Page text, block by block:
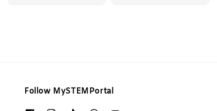
Follow MySTEMPortal